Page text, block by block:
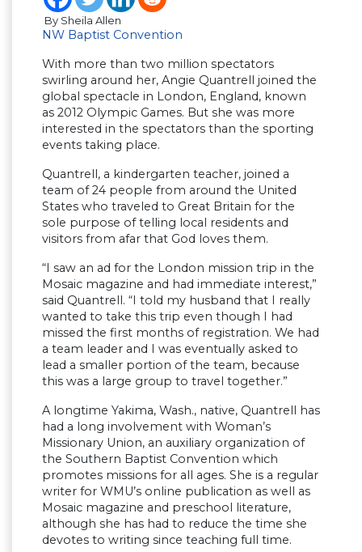
By Sheila Allen
NW Baptist Convention
With more than two million spectators
swirling around her, Angie Quantrell joined the
global spectacle in London, England, known
as 2012 Olympic Games. But she was more
interested in the spectators than the sporting
events taking place.
Quantrell, a kindergarten teacher, joined a
team of 24 people from around the United
States who traveled to Great Britain for the
sole purpose of telling local residents and
visitors from afar that God loves them.
“I saw an ad for the London mission trip in the
Mosaic magazine and had immediate interest,”
said Quantrell. “I told my husband that I really
wanted to take this trip even though I had
missed the first months of registration. We had
a team leader and I was eventually asked to
lead a smaller portion of the team, because
this was a large group to travel together.”
A longtime Yakima, Wash., native, Quantrell has
had a long involvement with Woman’s
Missionary Union, an auxiliary organization of
the Southern Baptist Convention which
promotes missions for all ages. She is a regular
writer for WMU’s online publication as well as
Mosaic magazine and preschool literature,
although she has had to reduce the time she
devotes to writing since teaching full time.